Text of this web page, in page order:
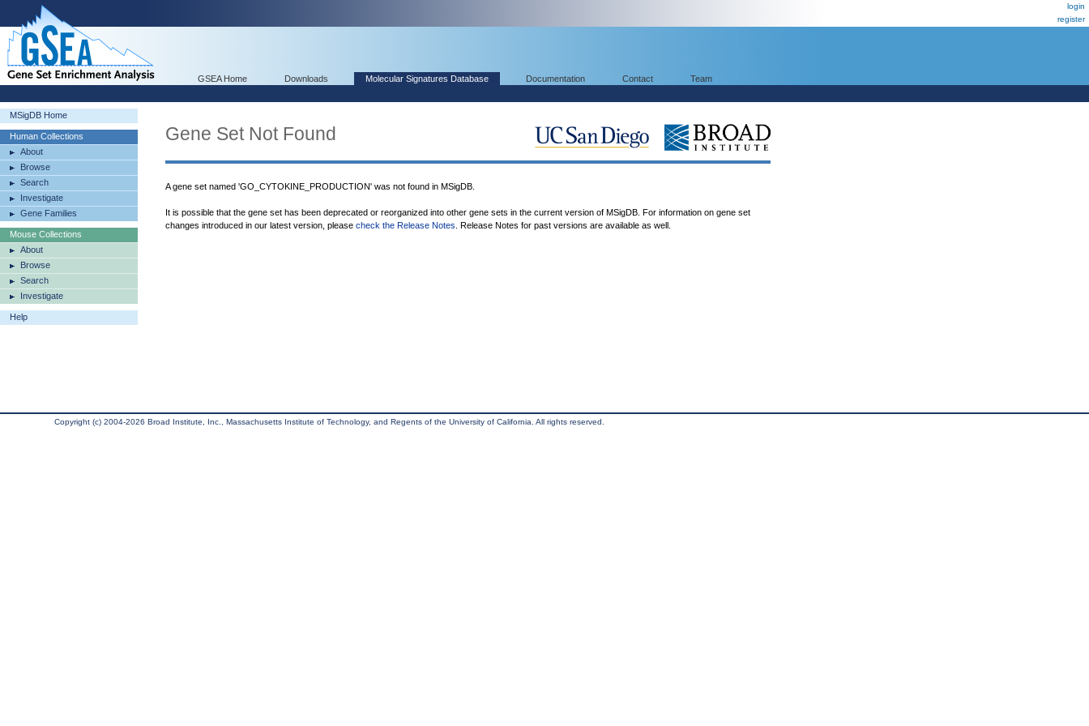
login
register
GSEA Home Downloads Molecular Signatures Database Documentation Contact Team
MSigDB Home
Human Collections
About
Browse
Search
Investigate
Gene Families
Mouse Collections
About
Browse
Search
Investigate
Help
Gene Set Not Found
A gene set named 'GO_CYTOKINE_PRODUCTION' was not found in MSigDB.
It is possible that the gene set has been deprecated or reorganized into other gene sets in the current version of MSigDB. For information on gene set
changes introduced in our latest version, please check the Release Notes . Release Notes for past versions are available as well.
Copyright (c) 2004-2026 Broad Institute, Inc., Massachusetts Institute of Technology, and Regents of the University of California. All rights reserved.